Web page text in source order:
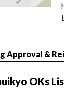
Approval &
OKs